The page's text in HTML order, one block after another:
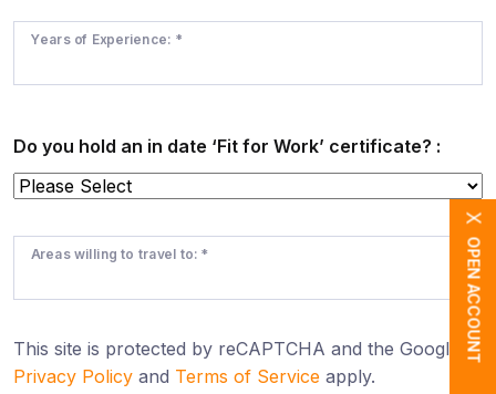
Years of Experience: *
Do you hold an in date ‘Fit for Work’ certificate? :
Areas willing to travel to: *
This site is protected by reCAPTCHA and the Google
Privacy Policy and Terms of Service apply.
OPEN ACCOUNT
X